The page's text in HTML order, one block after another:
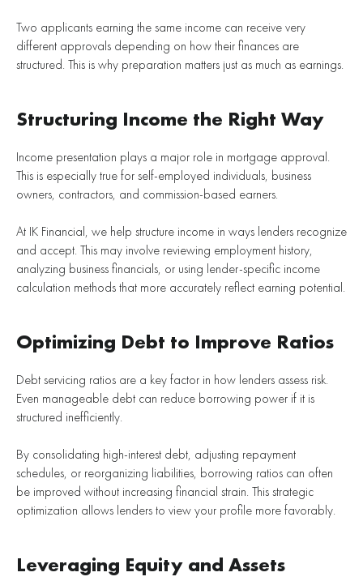
Two applicants earning the same income can receive very
different approvals depending on how their finances are
structured. This is why preparation matters just as much as earnings.
Structuring Income the Right Way
Income presentation plays a major role in mortgage approval.
This is especially true for self-employed individuals, business
owners, contractors, and commission-based earners.
At IK Financial, we help structure income in ways lenders recognize
and accept. This may involve reviewing employment history,
analyzing business financials, or using lender-specific income
calculation methods that more accurately reflect earning potential.
Optimizing Debt to Improve Ratios
Debt servicing ratios are a key factor in how lenders assess risk.
Even manageable debt can reduce borrowing power if it is
structured inefficiently.
By consolidating high-interest debt, adjusting repayment
schedules, or reorganizing liabilities, borrowing ratios can often
be improved without increasing financial strain. This strategic
optimization allows lenders to view your profile more favorably.
Leveraging Equity and Assets